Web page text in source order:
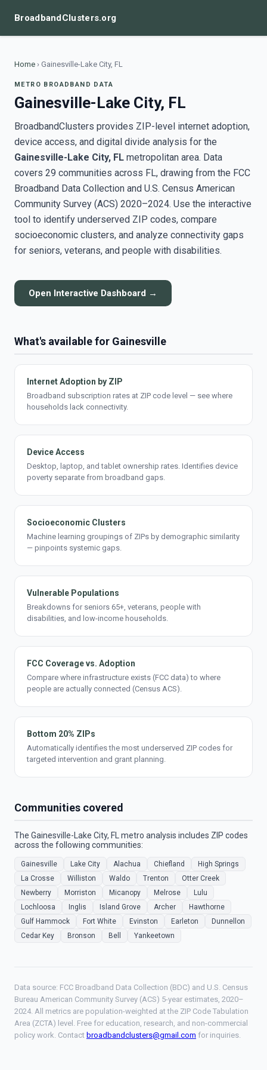
BroadbandClusters.org
Home › Gainesville-Lake City, FL
METRO BROADBAND DATA
Gainesville-Lake City, FL
BroadbandClusters provides ZIP-level internet adoption,
device access, and digital divide analysis for the
Gainesville-Lake City, FL metropolitan area. Data
covers 29 communities across FL, drawing from the FCC
Broadband Data Collection and U.S. Census American
Community Survey (ACS) 2020–2024. Use the interactive
tool to identify underserved ZIP codes, compare
socioeconomic clusters, and analyze connectivity gaps
for seniors, veterans, and people with disabilities.
Open Interactive Dashboard →
What's available for Gainesville
Internet Adoption by ZIP
Broadband subscription rates at ZIP code level — see where
households lack connectivity.
Device Access
Desktop, laptop, and tablet ownership rates. Identifies device
poverty separate from broadband gaps.
Socioeconomic Clusters
Machine learning groupings of ZIPs by demographic similarity
— pinpoints systemic gaps.
Vulnerable Populations
Breakdowns for seniors 65+, veterans, people with
disabilities, and low-income households.
FCC Coverage vs. Adoption
Compare where infrastructure exists (FCC data) to where
people are actually connected (Census ACS).
Bottom 20% ZIPs
Automatically identifies the most underserved ZIP codes for
targeted intervention and grant planning.
Communities covered
The Gainesville-Lake City, FL metro analysis includes ZIP codes
across the following communities:
Gainesville Lake City Alachua Chiefland
High Springs
La Crosse
Williston Waldo Trenton
Otter Creek
Newberry
Morriston Micanopy Melrose
Lulu
Lochloosa
Inglis Island Grove Archer
Hawthorne
Gulf Hammock
Fort White Evinston Earleton
Dunnellon
Cedar Key
Bronson Bell Yankeetown
Data source: FCC Broadband Data Collection (BDC) and U.S. Census
Bureau American Community Survey (ACS) 5-year estimates, 2020–
2024. All metrics are population-weighted at the ZIP Code Tabulation
Area (ZCTA) level. Free for education, research, and non-commercial
policy work. Contact broadbandclusters@gmail.com for inquiries.